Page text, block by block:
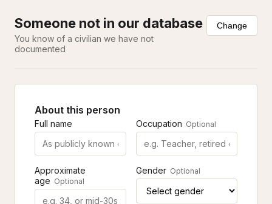
Someone not in our database
You know of a civilian we have not
documented
Change
About this person
Full name Occupation Optional
Approximate
age Optional
Gender Optional